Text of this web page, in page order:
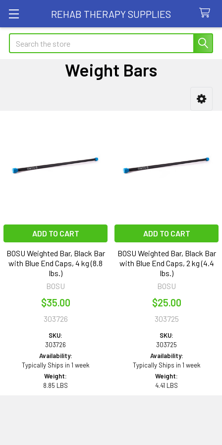
REHAB THERAPY SUPPLIES
Search
Weight Bars
ADD TO CART
BOSU Weighted Bar, Black Bar
with Blue End Caps, 4 kg (8.8
lbs.)
BOSU
$35.00
303726
SKU:
303726
Availability:
Typically Ships in 1 week
Weight:
8.85 LBS
ADD TO CART
BOSU Weighted Bar, Black Bar
with Blue End Caps, 2 kg (4.4
lbs.)
BOSU
$25.00
303725
SKU:
303725
Availability:
Typically Ships in 1 week
Weight:
4.41 LBS